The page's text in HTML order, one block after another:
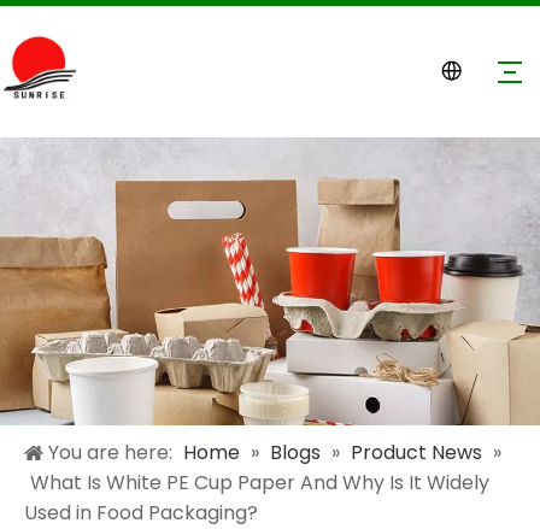
You are here: Home » Blogs » Product News »
What Is White PE Cup Paper And Why Is It Widely
Used in Food Packaging?